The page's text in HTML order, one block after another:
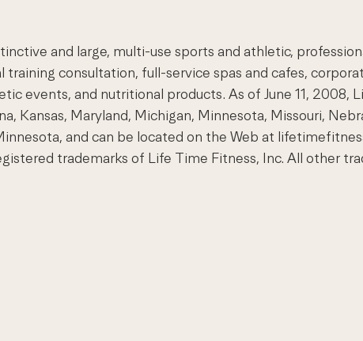
and large, multi-use sports and athletic,
consultation, full-service spas and cafes,
events, and nutritional products. As of June 11, 2008,
Kansas, Maryland, Michigan, Minnesota, Missouri,
and can be located on the Web at
trademarks of Life Time Fitness, Inc. All other